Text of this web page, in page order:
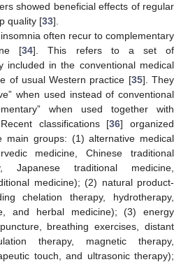
showed beneficial effects of regular
quality [33].
often recur to complementary
[34]. This refers to a set of
included in the conventional medical
of usual Western practice [35]. They
when used instead of conventional
when used together with
classifications [36] organized
main groups: (1) alternative medical
medicine, Chinese traditional
Japanese traditional medicine,
medicine); (2) natural product-
chelation therapy, hydrotherapy,
and herbal medicine); (3) energy
breathing exercises, distant
therapy, magnetic therapy,
touch, and ultrasonic therapy);